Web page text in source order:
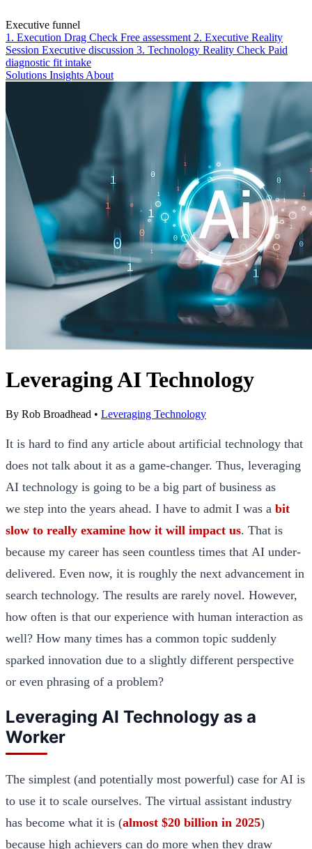
Executive funnel
1. Execution Drag Check Free assessment 2. Executive Reality
Session Executive discussion 3. Technology Reality Check Paid
diagnostic fit intake
Solutions Insights About
Leveraging AI Technology
By Rob Broadhead • Leveraging Technology
It is hard to find any article about artificial technology that
does not talk about it as a game-changer. Thus, leveraging
AI technology is going to be a big part of business as
we step into the years ahead. I have to admit I was a bit
slow to really examine how it will impact us. That is
because my career has seen countless times that AI under-
delivered. Even now, it is roughly the next advancement in
search technology. The results are rarely novel. However,
how often is that our experience with human interaction as
well? How many times has a common topic suddenly
sparked innovation due to a slightly different perspective
or even phrasing of a problem?
Leveraging AI Technology as a
Worker
The simplest (and potentially most powerful) case for AI is
to use it to scale ourselves. The virtual assistant industry
has become what it is (almost $20 billion in 2025)
because high achievers can do more when they draw